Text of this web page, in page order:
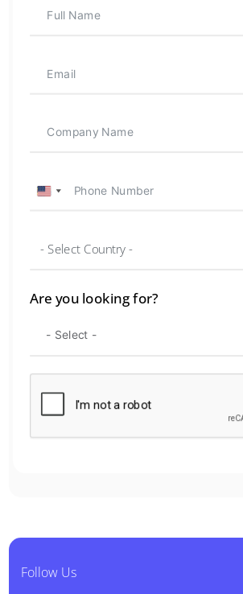
U
S
a
- Select Country -
Are you looking for?
Follow Us